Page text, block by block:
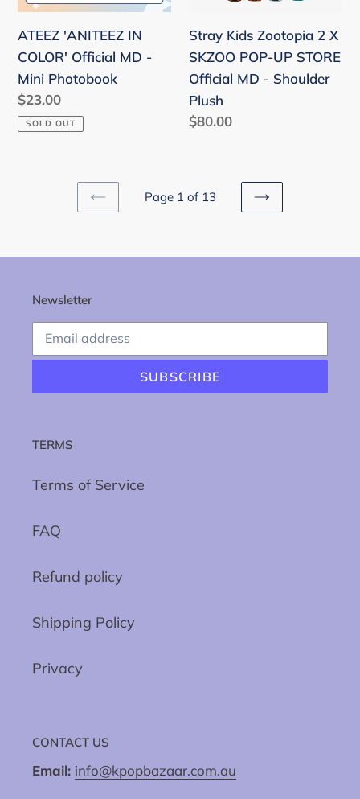
Photobook
ATEEZ 'ANITEEZ IN
COLOR' Official MD -
Mini Photobook
Regular
price
$23.00
SOLD OUT
STORE
Official
MD
-
Shoulder
Stray Kids Zootopia 2 X
SKZOO POP-UP STORE
Official MD - Shoulder
Plush
Regular
$80.00
PREVIOUS
Page 1 of 13
NEXT
Newsletter
SUBSCRIBE
TERMS
Terms of Service
FAQ
Refund policy
Shipping Policy
Privacy
CONTACT US
Email: info@kpopbazaar.com.au